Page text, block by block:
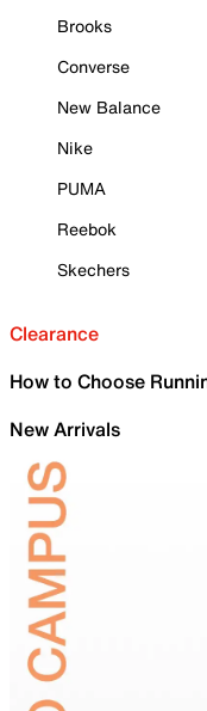
Brooks
Converse
New Balance
Nike
PUMA
Reebok
Skechers
Clearance
How to Choose
New Arrivals